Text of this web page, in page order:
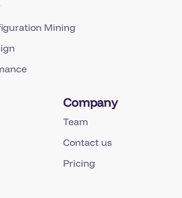
Mining
Company
Team
Contact us
Pricing